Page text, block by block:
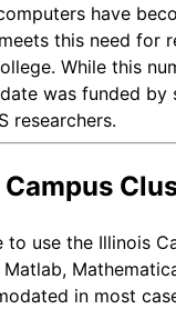
have
this need for
While this
was funded by
researchers.
to use the Illinois
Matlab,
in most